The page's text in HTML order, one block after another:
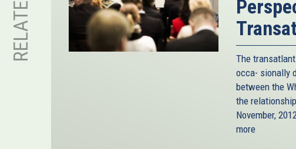
The
occa- sionally
between the
the
November,
more